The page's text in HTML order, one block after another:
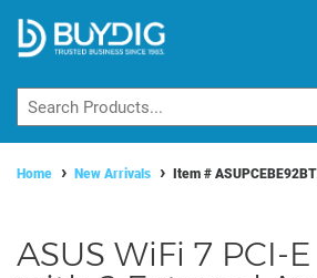
Home New Arrivals Item # ASUPCEBE92BT
ASUS WiFi 7 PCI-